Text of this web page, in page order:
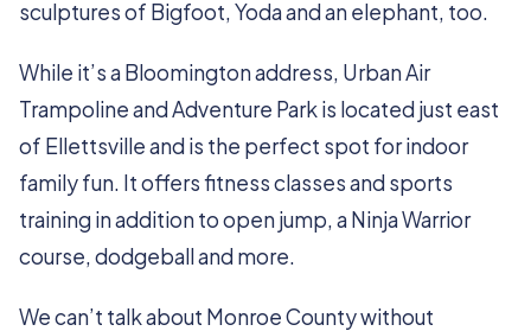
sculptures of Bigfoot, Yoda and an elephant, too.
While it’s a Bloomington address, Urban Air
Trampoline and Adventure Park is located just east
of Ellettsville and is the perfect spot for indoor
family fun. It offers fitness classes and sports
training in addition to open jump, a Ninja Warrior
course, dodgeball and more.
We can’t talk about Monroe County without